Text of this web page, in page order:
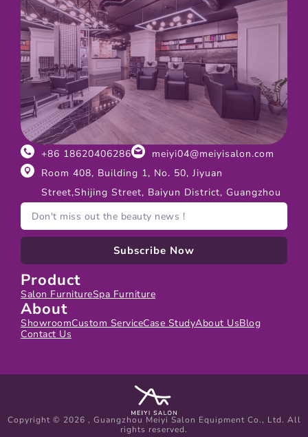
+86 18620406286
meiyi04@meiyisalon.com
Room 408, Building 1, No. 50, Jiyuan
Street,Shijing Street, Baiyun District, Guangzhou
Subscribe Now
Product
Salon FurnitureSpa Furniture
About
ShowroomCustom ServiceCase StudyAbout UsBlog
Contact Us
Copyright © 2026 , Guangzhou Meiyi Salon Equipment Co., Ltd. All
rights reserved.